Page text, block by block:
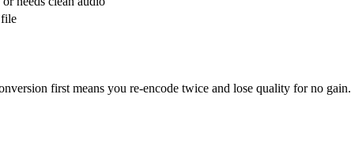
file
first means you re-encode twice and lose quality for no gain.